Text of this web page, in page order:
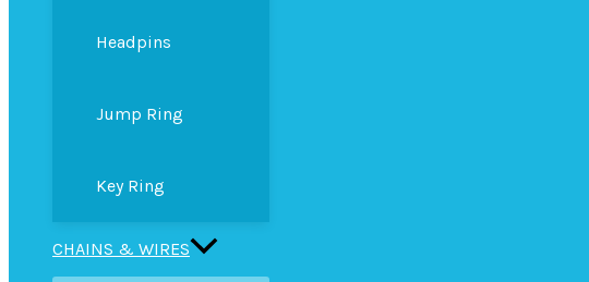
Headpins
Jump Ring
Key Ring
CHAINS & WIRES